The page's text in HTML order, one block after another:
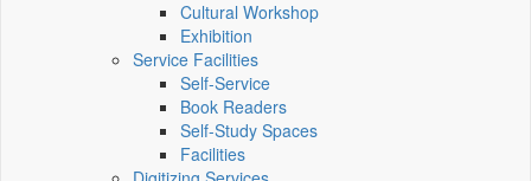
Cultural Workshop
Exhibition
Service Facilities
Self-Service
Book Readers
Self-Study Spaces
Facilities